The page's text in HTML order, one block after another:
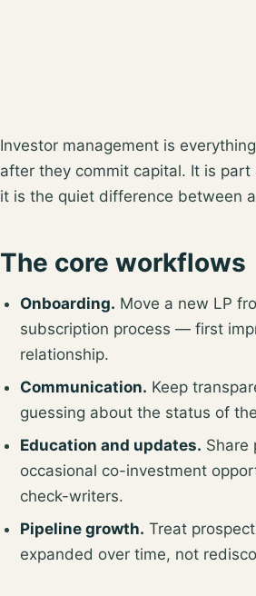
Investor management is
after they commit capital. It is
it is the quiet difference between
The core workflows
Onboarding. Move a new LP
subscription process — first
relationship.
Communication. Keep
guessing about the status of
Education and updates. Share
occasional co-investment
check-writers.
Pipeline growth. Treat
expanded over time, not